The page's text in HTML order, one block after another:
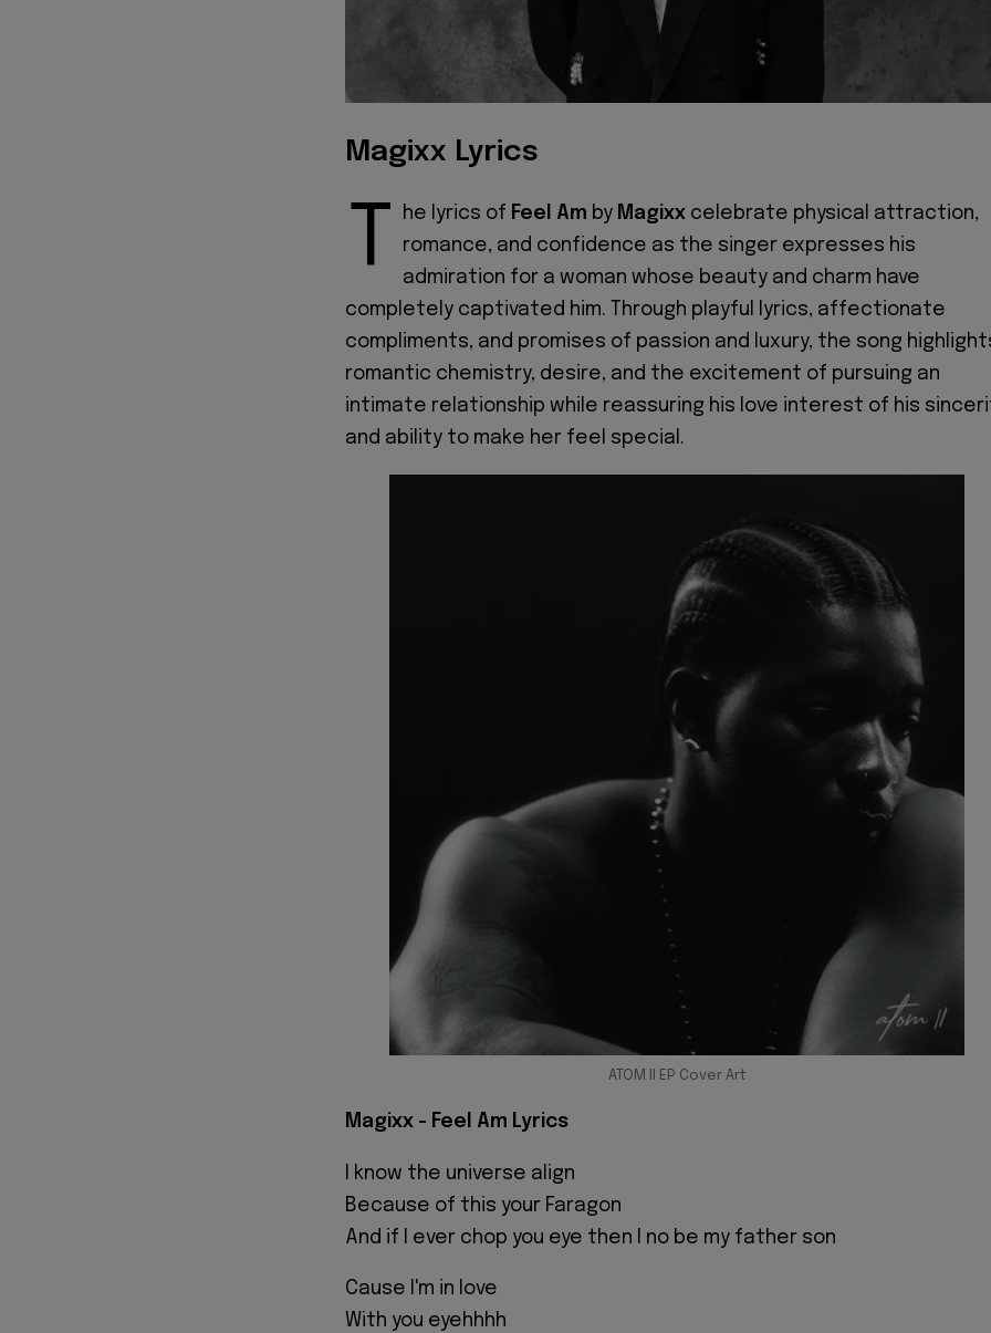
Magixx Lyrics
T he lyrics of Feel Am by Magixx celebrate physical attraction,
romance, and confidence as the singer expresses his
admiration for a woman whose beauty and charm have
completely captivated him. Through playful lyrics, affectionate
compliments, and promises of passion and luxury, the song
romantic chemistry, desire, and the excitement of pursuing an
intimate relationship while reassuring his love interest of his
and ability to make her feel special.
ATOM II EP Cover Art
Magixx - Feel Am Lyrics
I know the universe align
Because of this your Faragon
And if I ever chop you eye then I no be my father son
Cause I'm in love
With you eyehhhh